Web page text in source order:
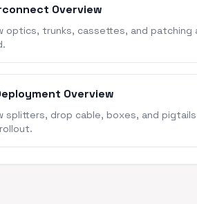
Overview
optics, trunks, cassettes, and patching
Overview
splitters, drop cable, boxes, and